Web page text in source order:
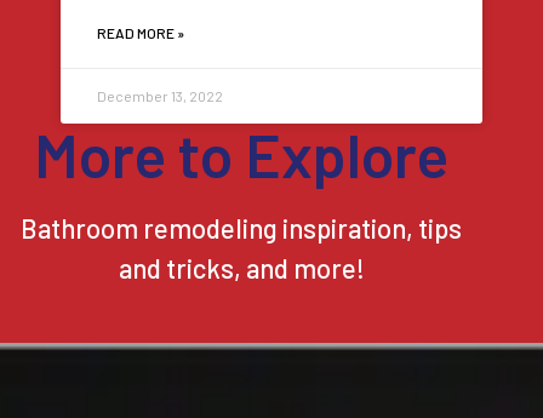
READ MORE »
December 13, 2022
More to Explore
Bathroom remodeling inspiration, tips
and tricks, and more!